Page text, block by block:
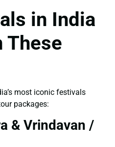
in India
These
most iconic festivals
packages:
& Vrindavan /